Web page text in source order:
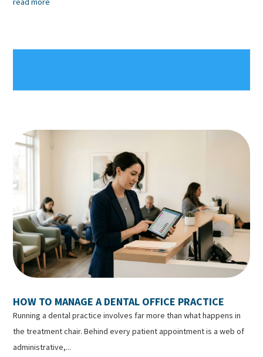
HOW TO MANAGE A DENTAL OFFICE PRACTICE
Running a dental practice involves far more than what happens in
the treatment chair. Behind every patient appointment is a web of
administrative,...